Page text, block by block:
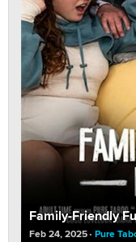
Family-Friendly
Feb 24, 2025 Pure